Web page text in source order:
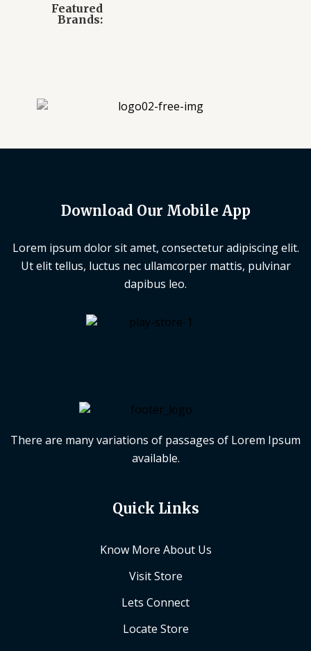
Featured
Brands:
Download Our Mobile App
Lorem ipsum dolor sit amet, consectetur adipiscing elit.
Ut elit tellus, luctus nec ullamcorper mattis, pulvinar
dapibus leo.
There are many variations of passages of Lorem Ipsum
available.
Quick Links
Know More About Us
Visit Store
Lets Connect
Locate Store